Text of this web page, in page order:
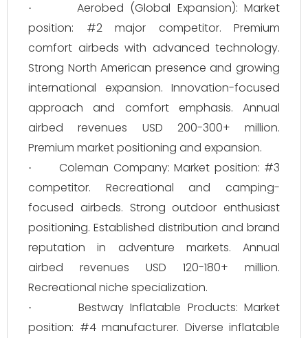
·
Aerobed (Global Expansion): Market
position: #2 major competitor. Premium
comfort airbeds with advanced technology.
Strong North American presence and growing
international expansion. Innovation-focused
approach and comfort emphasis. Annual
airbed revenues USD 200-300+ million.
Premium market positioning and expansion.
·
Coleman Company: Market position: #3
competitor. Recreational and camping-
focused airbeds. Strong outdoor enthusiast
positioning. Established distribution and brand
reputation in adventure markets. Annual
airbed revenues USD 120-180+ million.
Recreational niche specialization.
·
Bestway Inflatable Products: Market
position: #4 manufacturer. Diverse inflatable